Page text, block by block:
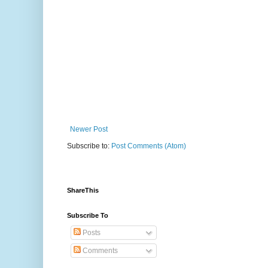
Newer Post
Subscribe to: Post Comments (Atom)
ShareThis
Subscribe To
Posts
Comments